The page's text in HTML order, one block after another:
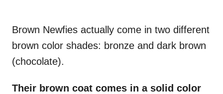
Brown Newfies actually come in two different
brown color shades: bronze and dark brown
(chocolate).
Their brown coat comes in a solid color